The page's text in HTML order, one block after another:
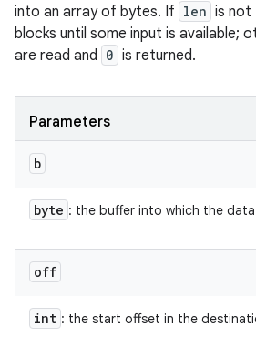
into an array of bytes. If len is not
blocks until some input is available;
are read and 0 is returned.
Parameters
b
byte : the buffer into which the
off
int : the start offset in the